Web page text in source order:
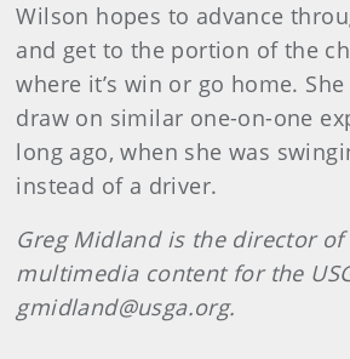
Wilson hopes to advance
and get to the portion of the
where it’s win or go home.
draw on similar one-on-one
long ago, when she was
instead of a driver.
Greg Midland is the director
multimedia content for the
gmidland@usga.org.